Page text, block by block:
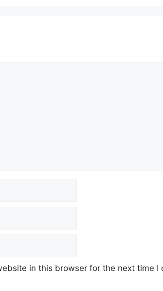
in this browser for the next time I